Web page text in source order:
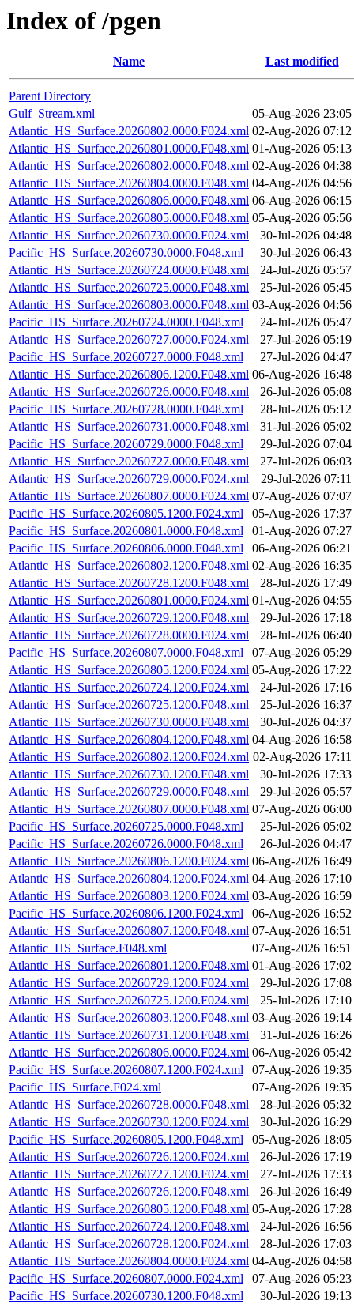
Index of /pgen
Name Last modified
Parent Directory
Gulf_Stream.xml
05-Aug-2026 23:05
Atlantic_HS_Surface.20260802.0000.F024.xml 02-Aug-2026 07:12
Atlantic_HS_Surface.20260801.0000.F048.xml 01-Aug-2026 05:13
Atlantic_HS_Surface.20260802.0000.F048.xml 02-Aug-2026 04:38
Atlantic_HS_Surface.20260804.0000.F048.xml 04-Aug-2026 04:56
Atlantic_HS_Surface.20260806.0000.F048.xml 06-Aug-2026 06:15
Atlantic_HS_Surface.20260805.0000.F048.xml 05-Aug-2026 05:56
Atlantic_HS_Surface.20260730.0000.F024.xml
30-Jul-2026 04:48
Pacific_HS_Surface.20260730.0000.F048.xml
30-Jul-2026 06:43
Atlantic_HS_Surface.20260724.0000.F048.xml
24-Jul-2026 05:57
Atlantic_HS_Surface.20260725.0000.F048.xml
25-Jul-2026 05:45
Atlantic_HS_Surface.20260803.0000.F048.xml 03-Aug-2026 04:56
Pacific_HS_Surface.20260724.0000.F048.xml
24-Jul-2026 05:47
Atlantic_HS_Surface.20260727.0000.F024.xml
27-Jul-2026 05:19
Pacific_HS_Surface.20260727.0000.F048.xml
27-Jul-2026 04:47
Atlantic_HS_Surface.20260806.1200.F048.xml 06-Aug-2026 16:48
Atlantic_HS_Surface.20260726.0000.F048.xml
26-Jul-2026 05:08
Pacific_HS_Surface.20260728.0000.F048.xml
28-Jul-2026 05:12
Atlantic_HS_Surface.20260731.0000.F048.xml
31-Jul-2026 05:02
Pacific_HS_Surface.20260729.0000.F048.xml
29-Jul-2026 07:04
Atlantic_HS_Surface.20260727.0000.F048.xml
27-Jul-2026 06:03
Atlantic_HS_Surface.20260729.0000.F024.xml
29-Jul-2026 07:11
Atlantic_HS_Surface.20260807.0000.F024.xml 07-Aug-2026 07:07
Pacific_HS_Surface.20260805.1200.F024.xml
05-Aug-2026 17:37
Pacific_HS_Surface.20260801.0000.F048.xml
01-Aug-2026 07:27
Pacific_HS_Surface.20260806.0000.F048.xml
06-Aug-2026 06:21
Atlantic_HS_Surface.20260802.1200.F048.xml 02-Aug-2026 16:35
Atlantic_HS_Surface.20260728.1200.F048.xml
28-Jul-2026 17:49
Atlantic_HS_Surface.20260801.0000.F024.xml 01-Aug-2026 04:55
Atlantic_HS_Surface.20260729.1200.F048.xml
29-Jul-2026 17:18
Atlantic_HS_Surface.20260728.0000.F024.xml
28-Jul-2026 06:40
Pacific_HS_Surface.20260807.0000.F048.xml
07-Aug-2026 05:29
Atlantic_HS_Surface.20260805.1200.F024.xml 05-Aug-2026 17:22
Atlantic_HS_Surface.20260724.1200.F024.xml
24-Jul-2026 17:16
Atlantic_HS_Surface.20260725.1200.F048.xml
25-Jul-2026 16:37
Atlantic_HS_Surface.20260730.0000.F048.xml
30-Jul-2026 04:37
Atlantic_HS_Surface.20260804.1200.F048.xml 04-Aug-2026 16:58
Atlantic_HS_Surface.20260802.1200.F024.xml 02-Aug-2026 17:11
Atlantic_HS_Surface.20260730.1200.F048.xml
30-Jul-2026 17:33
Atlantic_HS_Surface.20260729.0000.F048.xml
29-Jul-2026 05:57
Atlantic_HS_Surface.20260807.0000.F048.xml 07-Aug-2026 06:00
Pacific_HS_Surface.20260725.0000.F048.xml
25-Jul-2026 05:02
Pacific_HS_Surface.20260726.0000.F048.xml
26-Jul-2026 04:47
Atlantic_HS_Surface.20260806.1200.F024.xml 06-Aug-2026 16:49
Atlantic_HS_Surface.20260804.1200.F024.xml 04-Aug-2026 17:10
Atlantic_HS_Surface.20260803.1200.F024.xml 03-Aug-2026 16:59
Pacific_HS_Surface.20260806.1200.F024.xml
06-Aug-2026 16:52
Atlantic_HS_Surface.20260807.1200.F048.xml 07-Aug-2026 16:51
Atlantic_HS_Surface.F048.xml
07-Aug-2026 16:51
Atlantic_HS_Surface.20260801.1200.F048.xml 01-Aug-2026 17:02
Atlantic_HS_Surface.20260729.1200.F024.xml
29-Jul-2026 17:08
Atlantic_HS_Surface.20260725.1200.F024.xml
25-Jul-2026 17:10
Atlantic_HS_Surface.20260803.1200.F048.xml 03-Aug-2026 19:14
Atlantic_HS_Surface.20260731.1200.F048.xml
31-Jul-2026 16:26
Atlantic_HS_Surface.20260806.0000.F024.xml 06-Aug-2026 05:42
Pacific_HS_Surface.20260807.1200.F024.xml
07-Aug-2026 19:35
Pacific_HS_Surface.F024.xml
07-Aug-2026 19:35
Atlantic_HS_Surface.20260728.0000.F048.xml
28-Jul-2026 05:32
Atlantic_HS_Surface.20260730.1200.F024.xml
30-Jul-2026 16:29
Pacific_HS_Surface.20260805.1200.F048.xml
05-Aug-2026 18:05
Atlantic_HS_Surface.20260726.1200.F024.xml
26-Jul-2026 17:19
Atlantic_HS_Surface.20260727.1200.F024.xml
27-Jul-2026 17:33
Atlantic_HS_Surface.20260726.1200.F048.xml
26-Jul-2026 16:49
Atlantic_HS_Surface.20260805.1200.F048.xml 05-Aug-2026 17:28
Atlantic_HS_Surface.20260724.1200.F048.xml
24-Jul-2026 16:56
Atlantic_HS_Surface.20260728.1200.F024.xml
28-Jul-2026 17:03
Atlantic_HS_Surface.20260804.0000.F024.xml 04-Aug-2026 04:58
Pacific_HS_Surface.20260807.0000.F024.xml
07-Aug-2026 05:23
Pacific_HS_Surface.20260730.1200.F048.xml
30-Jul-2026 19:13